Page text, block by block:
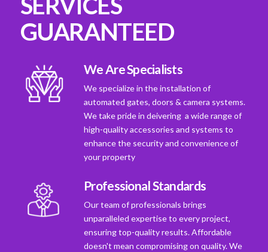
GUARANTEED
We Are Specialists
We specialize in the installation of
automated gates, doors & camera systems.
We take pride in deivering a wide range of
high-quality accessories and systems to
enhance the security and convenience of
your property
Professional Standards
Our team of professionals brings
unparalleled expertise to every project,
ensuring top-quality results. Affordable
doesn't mean compromising on quality. We